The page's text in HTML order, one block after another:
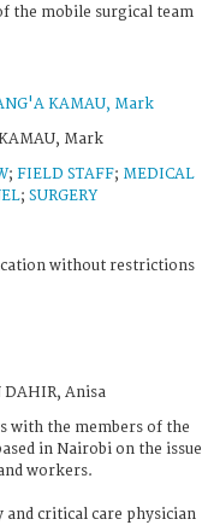
the mobile surgical team
KAMAU, Mark
Mark
; FIELD STAFF; MEDICAL
; SURGERY
without restrictions
DAHIR, Anisa
with the members of the
in Nairobi on the issue
workers.
and critical care physician